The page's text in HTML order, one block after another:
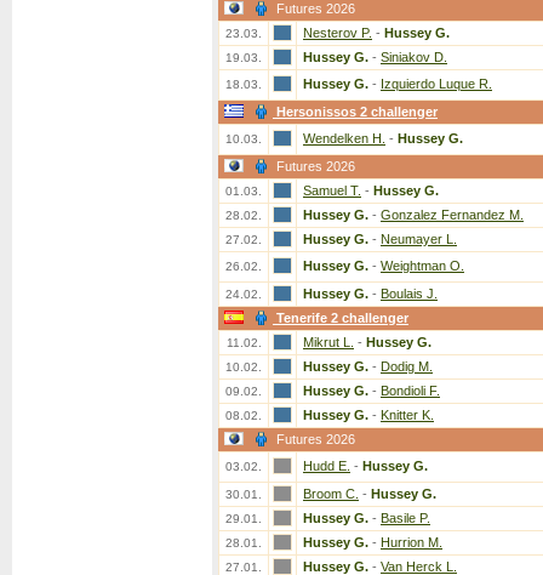
Futures 2026
23.03. Nesterov P. - Hussey G.
19.03. Hussey G. - Siniakov D.
18.03. Hussey G. - Izquierdo Luque R.
Hersonissos 2 challenger
10.03. Wendelken H. - Hussey G.
Futures 2026
01.03. Samuel T. - Hussey G.
28.02. Hussey G. - Gonzalez Fernandez M.
27.02. Hussey G. - Neumayer L.
26.02. Hussey G. - Weightman O.
24.02. Hussey G. - Boulais J.
Tenerife 2 challenger
11.02. Mikrut L. - Hussey G.
10.02. Hussey G. - Dodig M.
09.02. Hussey G. - Bondioli F.
08.02. Hussey G. - Knitter K.
Futures 2026
03.02. Hudd E. - Hussey G.
30.01. Broom C. - Hussey G.
29.01. Hussey G. - Basile P.
28.01. Hussey G. - Hurrion M.
27.01. Hussey G. - Van Herck L.